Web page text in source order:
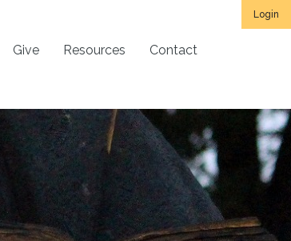
Login
Give Resources Contact